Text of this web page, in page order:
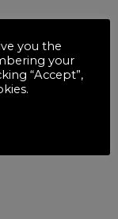
you the
your
“Accept”,